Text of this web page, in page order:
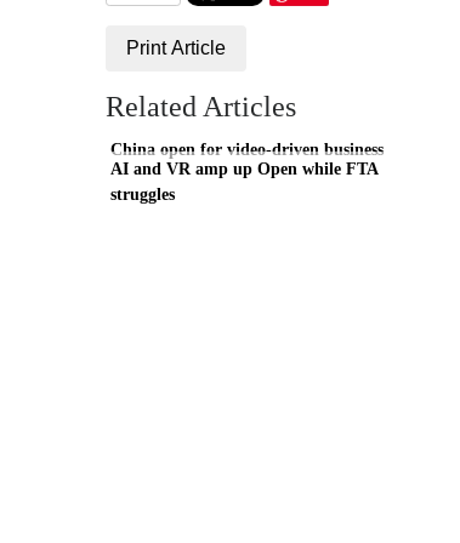
Print Article
Related Articles
China open for video-driven business
AI and VR amp up Open while FTA
struggles